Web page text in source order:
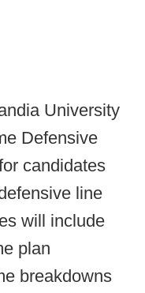
University
Defensive
candidates
line
will include
plan
breakdowns